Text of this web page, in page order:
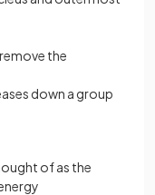
the
down a group
of as the